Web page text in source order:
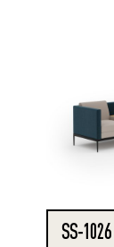
SS-1026